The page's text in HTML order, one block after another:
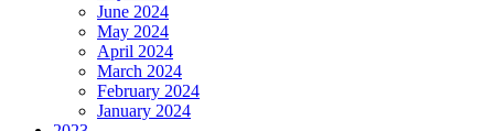
June 2024
May 2024
April 2024
March 2024
February 2024
January 2024